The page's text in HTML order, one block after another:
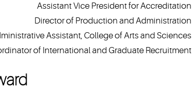
Assistant Vice President for Accreditation
Director of Production and Administration
Assistant, College of Arts and Sciences
of International and Graduate Recruitment